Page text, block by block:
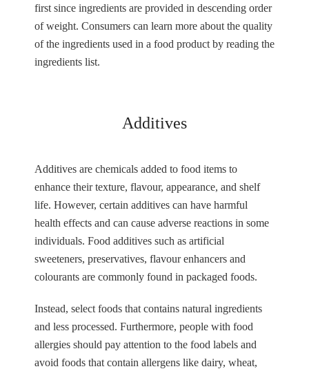
first since ingredients are provided in descending order
of weight. Consumers can learn more about the quality
of the ingredients used in a food product by reading the
ingredients list.
Additives
Additives are chemicals added to food items to
enhance their texture, flavour, appearance, and shelf
life. However, certain additives can have harmful
health effects and can cause adverse reactions in some
individuals. Food additives such as artificial
sweeteners, preservatives, flavour enhancers and
colourants are commonly found in packaged foods.
Instead, select foods that contains natural ingredients
and less processed. Furthermore, people with food
allergies should pay attention to the food labels and
avoid foods that contain allergens like dairy, wheat,